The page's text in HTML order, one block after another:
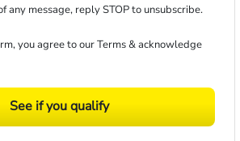
any message, reply STOP to unsubscribe.
you agree to ourTerms& acknowledge
See if you qualify